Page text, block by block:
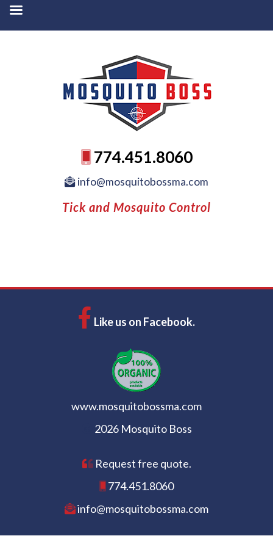
774.451.8060
info@mosquitobossma.com
Tick and Mosquito Control
Like us on Facebook.
www.mosquitobossma.com
2026 Mosquito Boss
Request free quote.
774.451.8060
info@mosquitobossma.com